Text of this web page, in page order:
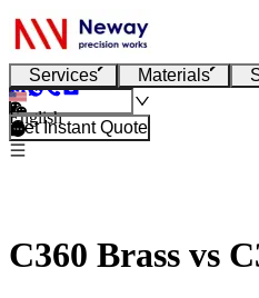
Services Materials
English
Get Instant Quote
C360 Brass vs